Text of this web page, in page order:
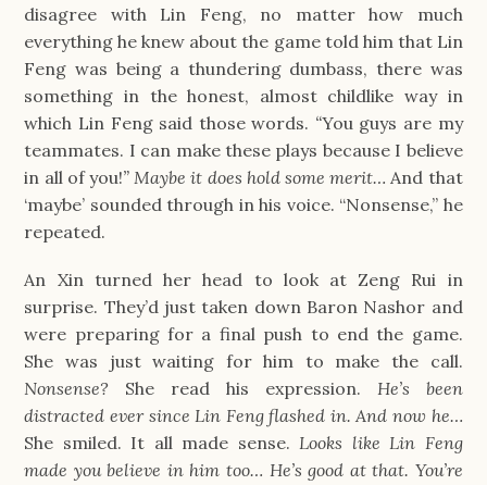
disagree with Lin Feng, no matter how much
everything he knew about the game told him that Lin
Feng was being a thundering dumbass, there was
something in the honest, almost childlike way in
which Lin Feng said those words. “You guys are my
teammates. I can make these plays because I believe
in all of you!” Maybe it does hold some merit…And that
‘maybe’ sounded through in his voice. “Nonsense,” he
repeated.
An Xin turned her head to look at Zeng Rui in
surprise. They’d just taken down Baron Nashor and
were preparing for a final push to end the game.
She was just waiting for him to make the call.
Nonsense? She read his expression. He’s been
distracted ever since Lin Feng flashed in. And now he…
She smiled. It all made sense.Looks like Lin Feng
made you believe in him too… He’s good at that. You’re